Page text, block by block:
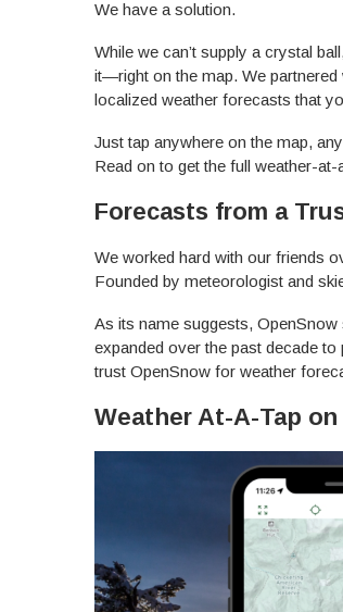
We have a solution.
While we can’t supply a crystal
it—right on the map. We
localized weather forecasts that
Just tap anywhere on the map,
Read on to get the full weather-
Forecasts from a
We worked hard with our friends
Founded by meteorologist and
As its name suggests,
expanded over the past decade
trust OpenSnow for weather
Weather At-A-Tap on